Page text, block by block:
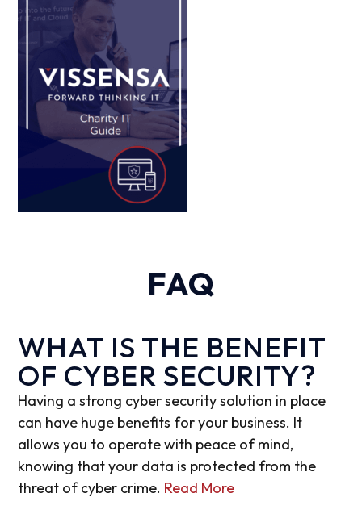
FAQ
WHAT IS THE BENEFIT
OF CYBER SECURITY?
Having a strong cyber security solution in place
can have huge benefits for your business. It
allows you to operate with peace of mind,
knowing that your data is protected from the
threat of cyber crime. Read More